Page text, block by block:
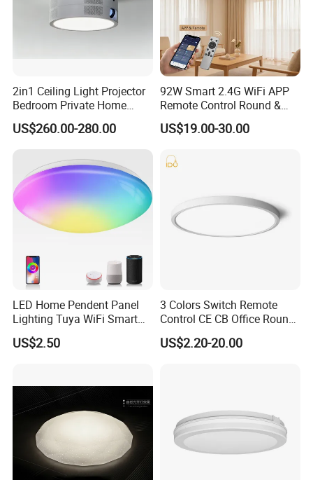
2in1 Ceiling Light Projector
Bedroom Private Home
Theater
US$260.00-280.00
92W Smart 2.4G WiFi APP
Remote Control Round &
Square 3CCT Dimmable
Ceiling Lamp Bedroom
Wall Control LED Ceiling
US$19.00-30.00
LED Home Pendent Panel
Lighting Tuya WiFi Smart
Ceiling Lamp with Remote
US$2.50
3 Colors Switch Remote
Control CE CB Office Round
LED Ceiling Light
US$2.20-20.00